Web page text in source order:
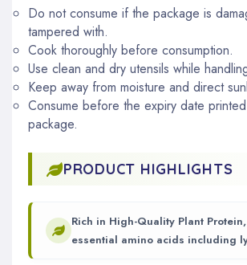
Do not consume if the package is
tampered with.
Cook thoroughly before consumption.
Use clean and dry utensils while
Keep away from moisture and direct
Consume before the expiry date
package.
PRODUCT HIGHLIGHTS
Rich in High-Quality Plant
essential amino acids including